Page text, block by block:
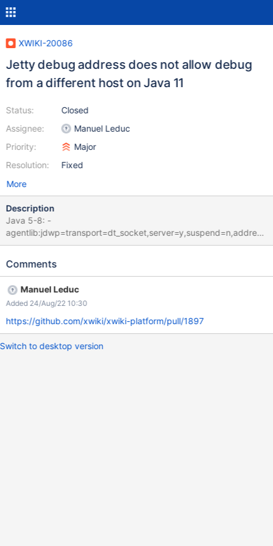
XWIKI-20086
Jetty debug address does not allow debug
from a different host on Java 11
Status:
Assignee:
Priority:
Resolution:
Closed
Manuel Leduc
Major
Fixed
More
Description
Java 5-8: -
agentlib:jdwp=transport=dt_socket,server=y,suspend=n,address
=5005 Java 9+: -
=*:5005 Without the *: before the address port, remote
JVM.
Comments
Manuel Leduc
Added 24/Aug/22 10:30
https://github.com/xwiki/xwiki-platform/pull/1897
Switch to desktop version